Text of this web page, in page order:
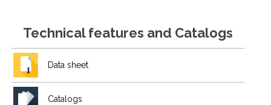
Technical features and Catalogs
Data sheet
Catalogs